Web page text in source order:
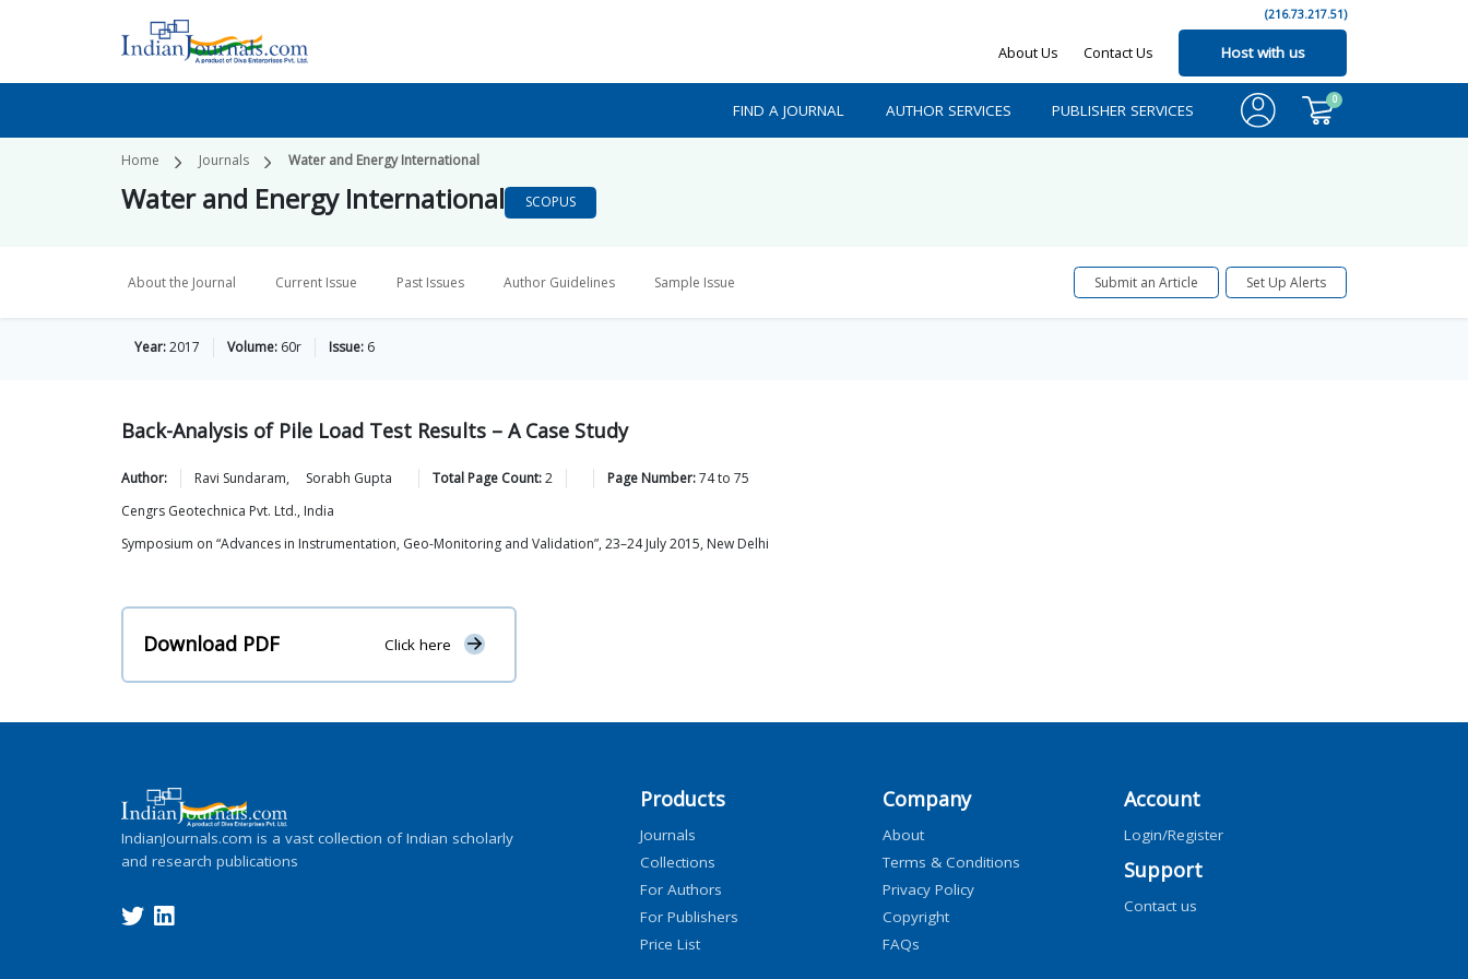
(216.73.217.51)
About Us Contact Us Host with us
FIND A JOURNAL AUTHOR SERVICES PUBLISHER SERVICES
0
Home Journals Water and Energy International
Water and Energy International SCOPUS
About the Journal Current Issue Past Issues Author Guidelines Sample Issue Submit an Article Set Up Alerts
Year:2017 Volume: 60r Issue: 6
Back-Analysis of Pile Load Test Results – A Case Study
Author: Ravi Sundaram, Sorabh Gupta Total Page Count:2 Page Number:74to 75
Cengrs Geotechnica Pvt. Ltd., India
Symposium on “Advances in Instrumentation, Geo-Monitoring and Validation”, 23–24 July 2015, New Delhi
Download PDF Click here
IndianJournals.com is a vast collection of Indian scholarly
and research publications
Products
Journals
Collections
For Authors
For Publishers
Price List
Company
About
Terms & Conditions
Privacy Policy
Copyright
FAQs
Account
Login/Register
Support
Contact us